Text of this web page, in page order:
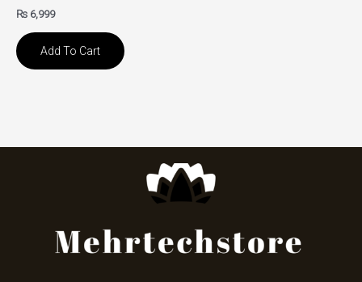
₨ 6,999
Add To Cart